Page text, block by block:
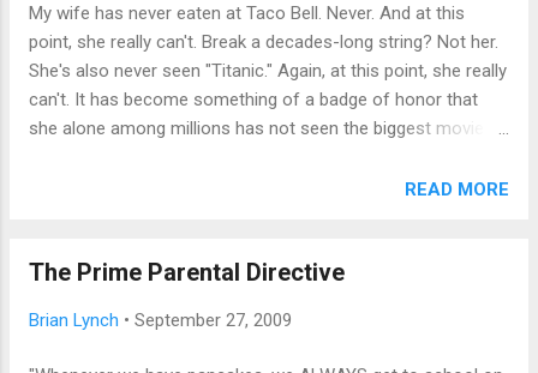
children, I had made a point of being first up to change a
diaper; being under-...
My wife has never eaten at Taco Bell. Never. And at this
point, she really can't. Break a decades-long string? Not her.
She's also never seen "Titanic." Again, at this point, she really
can't. It has become something of a badge of honor that
she alone among millions has not seen the biggest movie of
which she also won't see. Lest I make my sweet, cherished
day this week, I'd never seen Groundhog Day. Seriously. ("I
to earn millions writing two-word movie reviews. "Everything
READ MORE
The Prime Parental Directive
Brian Lynch • September 27, 2009